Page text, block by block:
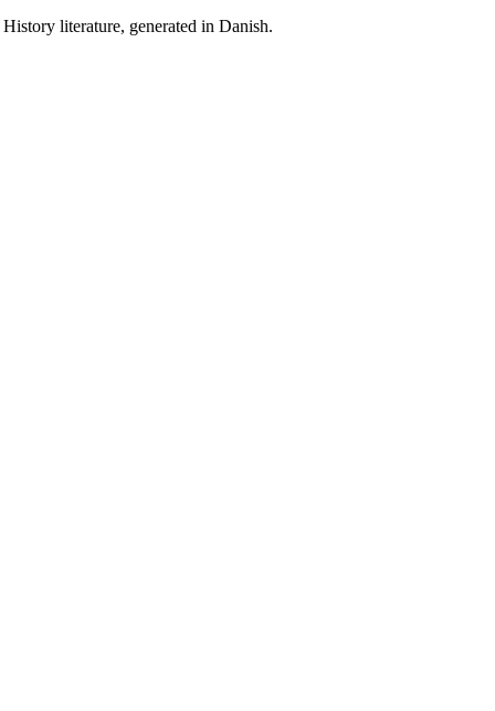
literature, generated in Danish.